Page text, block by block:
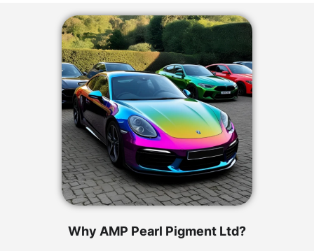
Why AMP Pearl Pigment Ltd?